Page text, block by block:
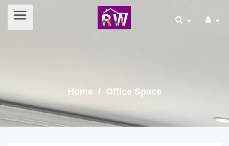
Home / Office Space